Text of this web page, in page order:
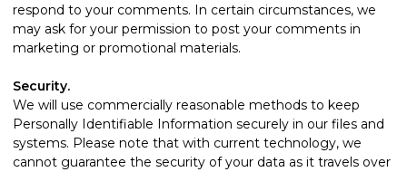
respond to your comments. In certain circumstances, we
may ask for your permission to post your comments in
marketing or promotional materials.
Security.
We will use commercially reasonable methods to keep
Personally Identifiable Information securely in our files and
systems. Please note that with current technology, we
cannot guarantee the security of your data as it travels over